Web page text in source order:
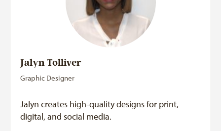
Jalyn Tolliver
Graphic Designer
Jalyn creates high-quality designs for print,
digital, and social media.